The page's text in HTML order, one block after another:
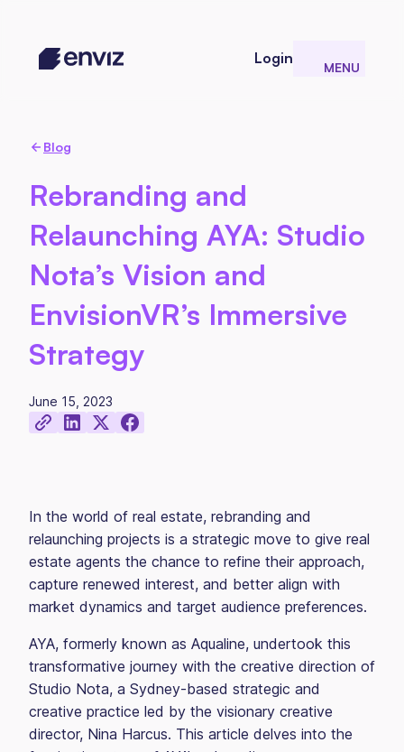
Login MENU
Blog
Rebranding and
Relaunching AYA: Studio
Nota’s Vision and
EnvisionVR’s Immersive
Strategy
June 15, 2023
In the world of real estate, rebranding and
relaunching projects is a strategic move to give real
estate agents the chance to refine their approach,
capture renewed interest, and better align with
market dynamics and target audience preferences.
AYA, formerly known as Aqualine, undertook this
transformative journey with the creative direction of
Studio Nota, a Sydney-based strategic and
creative practice led by the visionary creative
director, Nina Harcus. This article delves into the